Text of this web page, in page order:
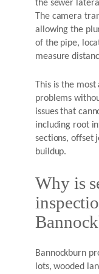
the sewer
The camera
allowing the
of the pipe,
measure
This is the
problems
issues that
including root
sections, offset
buildup.
Why is
Bannockburn
lots, wooded